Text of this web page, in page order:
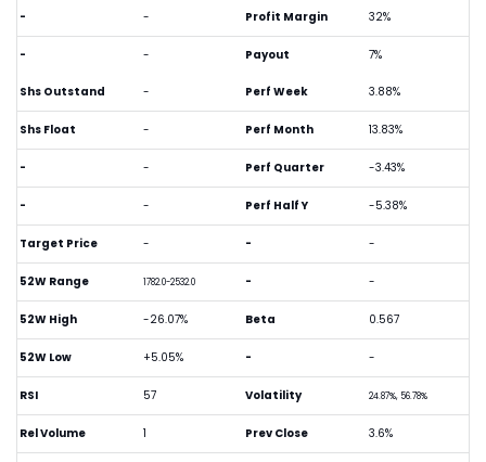
- -
- -
Profit Margin 32%
Payout 7%
Shs Outstand -
Shs Float -
- -
- -
Target Price -
52W Range 1782.0-2532.0
52W High -26.07%
52W Low +5.05%
RSI 57
Rel Volume 1
Perf Week 3.88%
Perf Month 13.83%
Perf Quarter -3.43%
Perf Half Y -5.38%
- -
- -
Beta 0.567
- -
Volatility 24.87%, 56.78%
Prev Close 3.6%